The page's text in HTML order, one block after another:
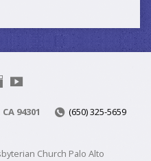
94301 (650) 325-5659
Church Palo Alto